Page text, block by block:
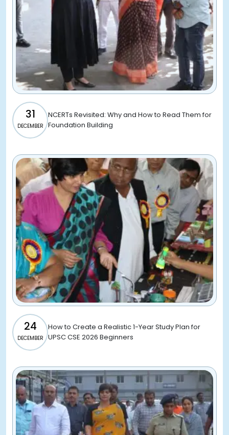
31
DECEMBER
NCERTs Revisited: Why and How to Read Them for
Foundation Building
24
DECEMBER
How to Create a Realistic 1-Year Study Plan for
UPSC CSE 2026 Beginners